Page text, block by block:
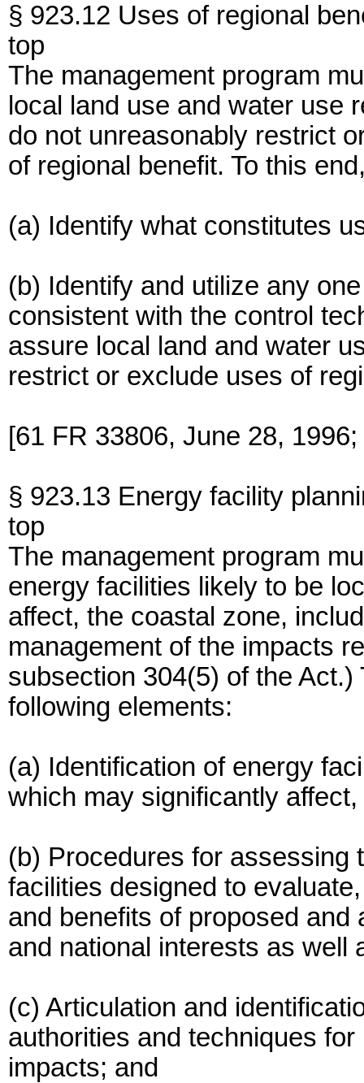
§ 923.12 Uses of regional
top
The management program
local land use and water use
do not unreasonably restrict
of regional benefit. To this
(a) Identify what constitutes
(b) Identify and utilize any
consistent with the control
assure local land and water
restrict or exclude uses of
[61 FR 33806, June 28,
§ 923.13 Energy facility
top
The management program
energy facilities likely to be
affect, the coastal zone,
management of the impacts
subsection 304(5) of the
following elements:
(a) Identification of energy
which may significantly
(b) Procedures for assessing
facilities designed to
and benefits of proposed
and national interests as well
(c) Articulation and
authorities and techniques
impacts; and